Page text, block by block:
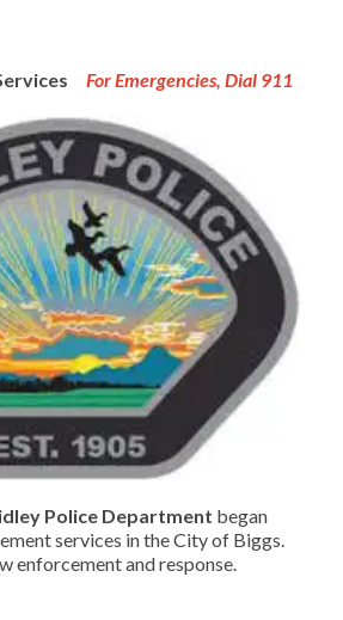
For Emergencies, Dial 911
Police Department began
services in the City of Biggs.
enforcement and response.